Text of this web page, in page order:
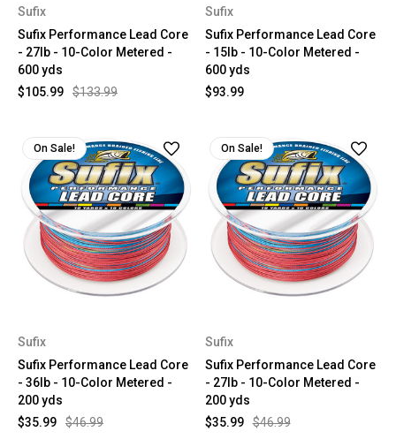
Sufix
Sufix Performance Lead Core
- 27lb - 10-Color Metered -
600 yds
$133.99
$105.99
Sufix
Sufix Performance Lead Core
- 15lb - 10-Color Metered -
600 yds
$93.99
On Sale!
Sufix
Sufix Performance Lead Core
- 36lb - 10-Color Metered -
200 yds
$46.99
$35.99
On Sale!
Sufix
Sufix Performance Lead Core
- 27lb - 10-Color Metered -
200 yds
$46.99
$35.99